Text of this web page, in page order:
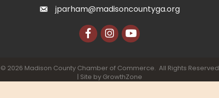
jparham@madisoncountyga.org
FacebookInstagram
YouTube
© 2026 Madison County Chamber of Commerce. All Rights Reserved
| Site by GrowthZone